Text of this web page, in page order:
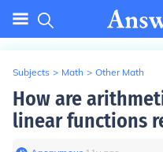
Subjects > Math > Other Math
How are
linear functions